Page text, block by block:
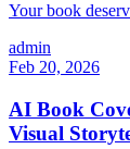
Your book
admin
Feb 20, 2026
AI Book
Visual